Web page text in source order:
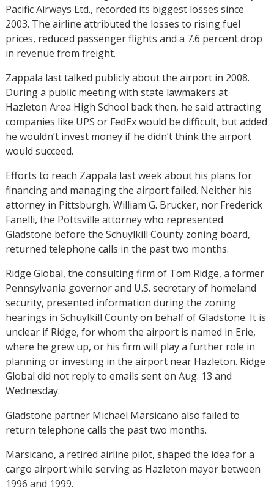
Pacific Airways Ltd., recorded its biggest losses since
2003. The airline attributed the losses to rising fuel
prices, reduced passenger flights and a 7.6 percent drop
in revenue from freight.
Zappala last talked publicly about the airport in 2008.
During a public meeting with state lawmakers at
Hazleton Area High School back then, he said attracting
companies like UPS or FedEx would be difficult, but added
he wouldn’t invest money if he didn’t think the airport
would succeed.
Efforts to reach Zappala last week about his plans for
financing and managing the airport failed. Neither his
attorney in Pittsburgh, William G. Brucker, nor Frederick
Fanelli, the Pottsville attorney who represented
Gladstone before the Schuylkill County zoning board,
returned telephone calls in the past two months.
Ridge Global, the consulting firm of Tom Ridge, a former
Pennsylvania governor and U.S. secretary of homeland
security, presented information during the zoning
hearings in Schuylkill County on behalf of Gladstone. It is
unclear if Ridge, for whom the airport is named in Erie,
where he grew up, or his firm will play a further role in
planning or investing in the airport near Hazleton. Ridge
Global did not reply to emails sent on Aug. 13 and
Wednesday.
Gladstone partner Michael Marsicano also failed to
return telephone calls the past two months.
Marsicano, a retired airline pilot, shaped the idea for a
cargo airport while serving as Hazleton mayor between
1996 and 1999.